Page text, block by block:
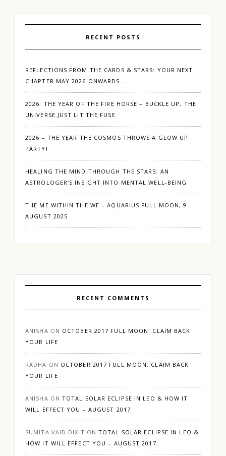
RECENT POSTS
REFLECTIONS FROM THE CARDS & STARS: YOUR NEXT
CHAPTER MAY 2026 ONWARDS…..
2026: THE YEAR OF THE FIRE HORSE – BUCKLE UP, THE
UNIVERSE JUST LIT THE FUSE
2026 – THE YEAR THE COSMOS THROWS A GLOW UP
PARTY!
HEALING THE MIND THROUGH THE STARS: AN
ASTROLOGER’S INSIGHT INTO MENTAL WELL-BEING
THE ME WITHIN THE WE – AQUARIUS FULL MOON, 9
AUGUST 2025
RECENT COMMENTS
ANISHA ON OCTOBER 2017 FULL MOON: CLAIM BACK
YOUR LIFE
RADHA ON OCTOBER 2017 FULL MOON: CLAIM BACK
YOUR LIFE
ANISHA ONTOTAL SOLAR ECLIPSE IN LEO & HOW IT
WILL EFFECT YOU – AUGUST 2017
SUMITA VAID DIXIT ONTOTAL SOLAR ECLIPSE IN LEO &
HOW IT WILL EFFECT YOU – AUGUST 2017